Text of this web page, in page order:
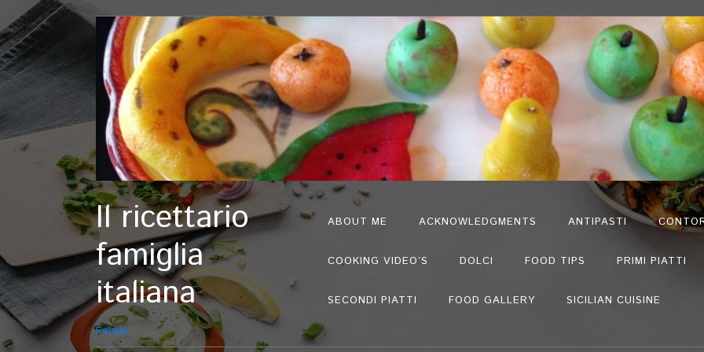
Il ricettario
famiglia
italiana
Family
ABOUT ME ACKNOWLEDGMENTS ANTIPASTI
COOKING VIDEO’S DOLCI FOOD TIPS PRIMI PIATTI
SECONDI PIATTI FOOD GALLERY SICILIAN CUISINE